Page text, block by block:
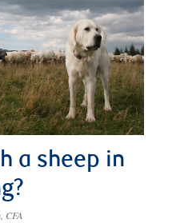
a sheep in
CFA